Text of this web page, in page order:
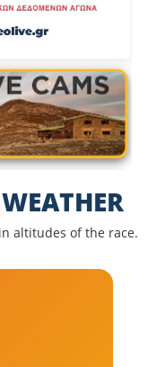
altitudes of the race.